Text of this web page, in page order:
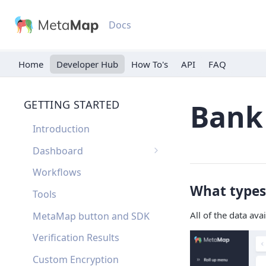
Docs
Home Developer Hub API FAQ
GETTING STARTED
Introduction
Dashboard
Single Sign On
Dashboard FAQ
Workflows
Tools
MetaMap button and SDK
Verification Results
Custom Encryption
What
All of the data